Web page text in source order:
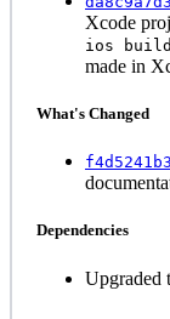
Xcode
ios build
made in
What's Changed
f4d5241b3
Dependencies
Upgraded